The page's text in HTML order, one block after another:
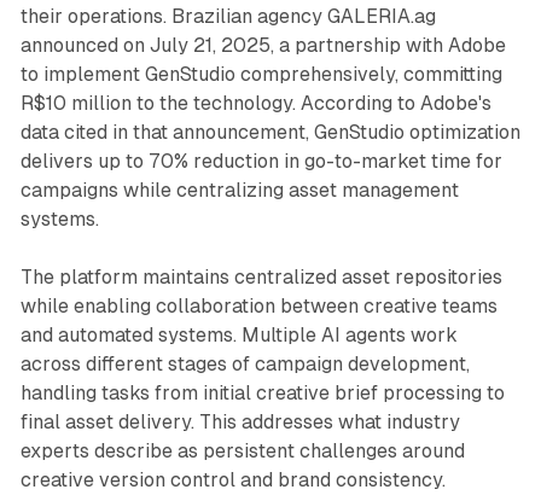
their operations. Brazilian agency GALERIA.ag
announced on July 21, 2025, a partnership with Adobe
to implement GenStudio comprehensively, committing
R$10 million to the technology. According to Adobe's
data cited in that announcement, GenStudio optimization
delivers up to 70% reduction in go-to-market time for
campaigns while centralizing asset management
systems.
The platform maintains centralized asset repositories
while enabling collaboration between creative teams
and automated systems. Multiple AI agents work
across different stages of campaign development,
handling tasks from initial creative brief processing to
final asset delivery. This addresses what industry
experts describe as persistent challenges around
creative version control and brand consistency.